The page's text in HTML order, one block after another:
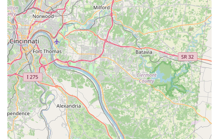
Convenient Access:The presence of a Wheelchair
accessible parking lot ensures ease of access for all
community members dropping off and picking up their
pets.
Contact Information
To learn more about the specific protocols, appointment
booking process, current pricing for small animal spay and
neuter procedures, or any supplementary services, local
users in Paris, KY, should use the direct contact
information provided:
Address:2001 Alverson Dr, Paris, KY 40361, USA
Phone:(859) 900-1610